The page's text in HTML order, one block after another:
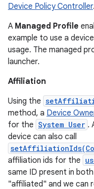
Device Policy Controller.
A Managed Profile
example to use a
usage. The managed
launcher.
Affiliation
Using the
method, a Device
for the System User .
device can also call
affiliation ids for the
same ID present in
"affiliated" and we can